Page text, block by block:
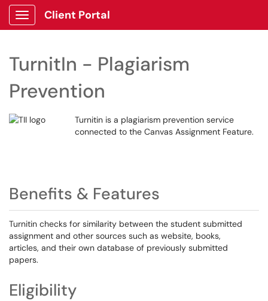
Show Applications Menu
Client Portal
TurnitIn - Plagiarism
Prevention
Turnitin is a plagiarism prevention service
connected to the Canvas Assignment Feature.
Benefits & Features
Turnitin checks for similarity between the student submitted
assignment and other sources such as website, books,
articles, and their own database of previously submitted
papers.
Eligibility